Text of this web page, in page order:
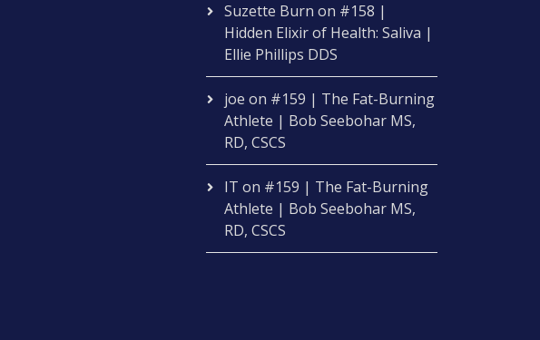
Suzette Burn on #158 |
Hidden Elixir of Health: Saliva |
Ellie Phillips DDS
joe on #159 | The Fat-Burning
Athlete | Bob Seebohar MS,
RD, CSCS
IT on #159 | The Fat-Burning
Athlete | Bob Seebohar MS,
RD, CSCS